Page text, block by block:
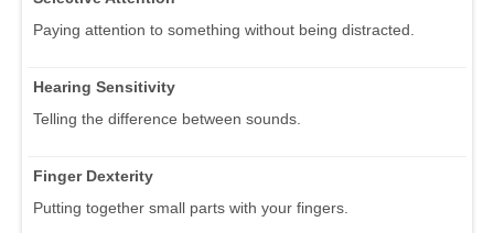
Paying attention to something without being distracted.
Hearing Sensitivity
Telling the difference between sounds.
Finger Dexterity
Putting together small parts with your fingers.